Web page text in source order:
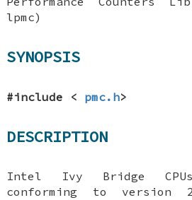
lpmc)
SYNOPSIS
#include < pmc.h>
DESCRIPTION
Intel Ivy Bridge
conforming to